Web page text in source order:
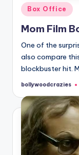
Posted
Box Office
Mom Film
One of the
also compare
blockbuster hit.
Posted
bollywoodcrazies